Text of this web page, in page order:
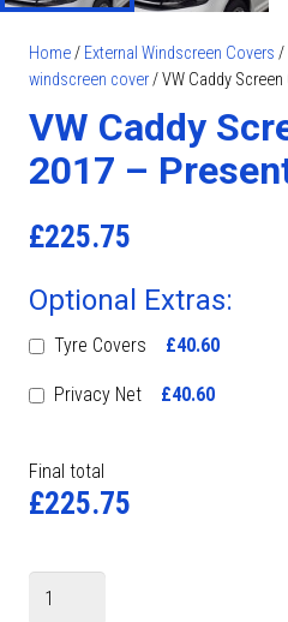
Home/ External Windscreen Covers /
windscreen cover/ VW Caddy
VW Caddy
2017 –
£225.75
Optional Extras:
Tyre Covers £40.60
Privacy Net £40.60
Final total
£225.75
VW